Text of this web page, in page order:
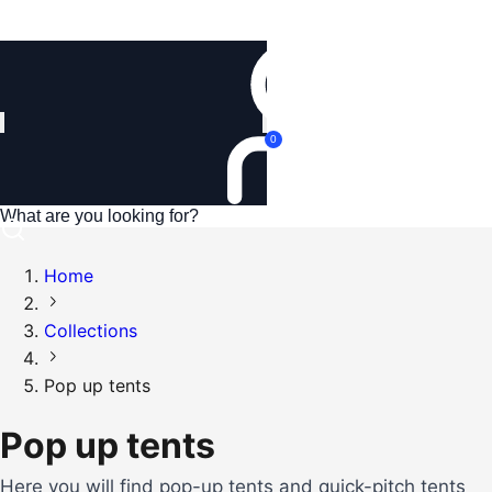
0
Home
Collections
Pop up tents
Pop up tents
Here you will find pop-up tents and quick-pitch tents